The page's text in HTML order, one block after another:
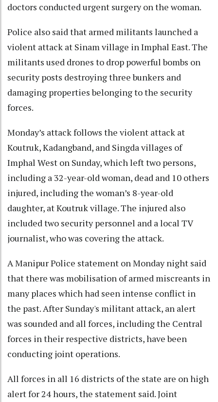
doctors conducted urgent surgery on the woman.
Police also said that armed militants launched a
violent attack at Sinam village in Imphal East. The
militants used drones to drop powerful bombs on
security posts destroying three bunkers and
damaging properties belonging to the security
forces.
Monday’s attack follows the violent attack at
Koutruk, Kadangband, and Singda villages of
Imphal West on Sunday, which left two persons,
including a 32-year-old woman, dead and 10 others
injured, including the woman’s 8-year-old
daughter, at Koutruk village. The injured also
included two security personnel and a local TV
journalist, who was covering the attack.
A Manipur Police statement on Monday night said
that there was mobilisation of armed miscreants in
many places which had seen intense conflict in
the past. After Sunday's militant attack, an alert
was sounded and all forces, including the Central
forces in their respective districts, have been
conducting joint operations.
All forces in all 16 districts of the state are on high
alert for 24 hours, the statement said. Joint